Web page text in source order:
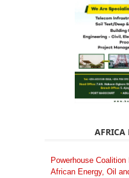
AFRICA
Powerhouse
African Energy, Oil